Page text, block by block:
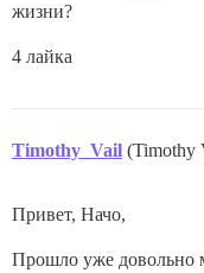
жизни?
4 лайка
Timothy_Vail (Timothy
Привет, Начо,
Прошло уже довольно